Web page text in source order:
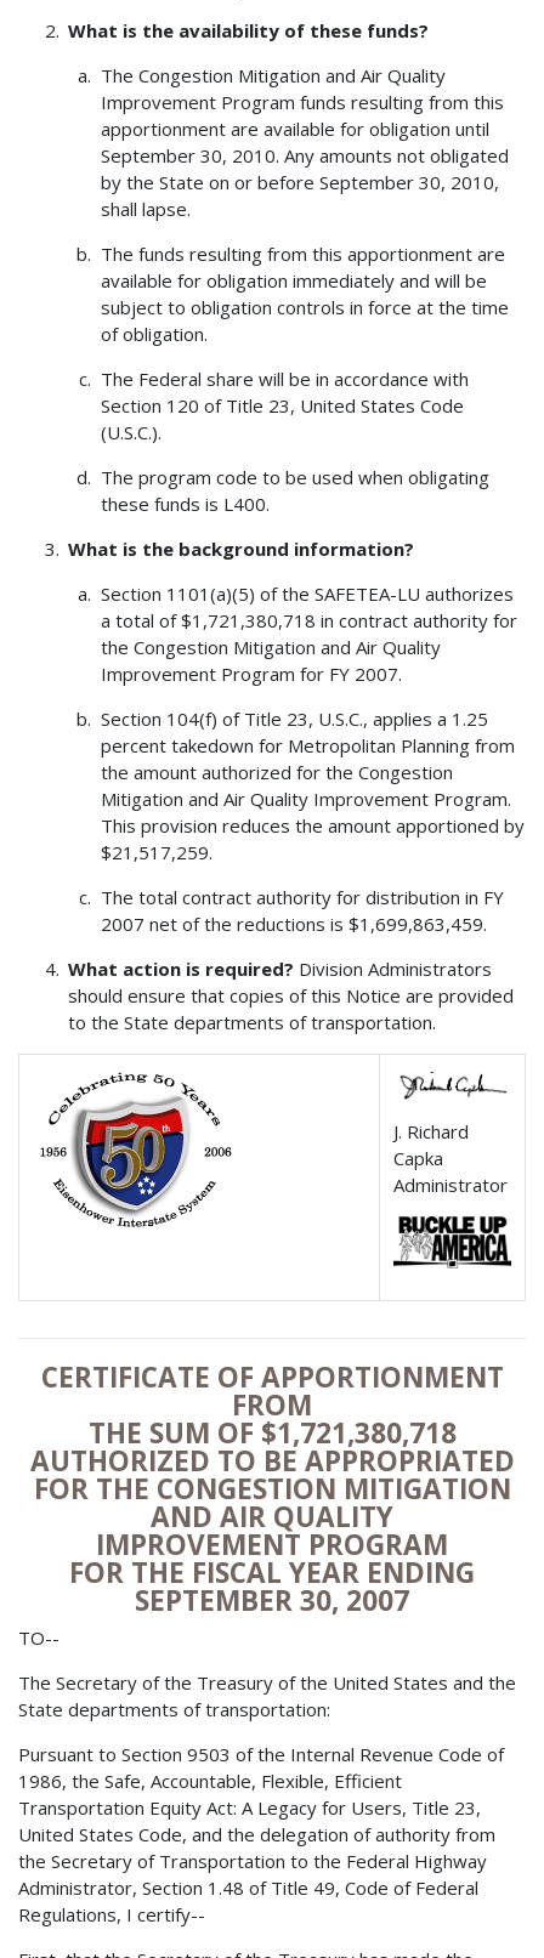
What is the availability of these funds?
The Congestion Mitigation and Air Quality
Improvement Program funds resulting from this
apportionment are available for obligation until
September 30, 2010. Any amounts not obligated
by the State on or before September 30, 2010,
shall lapse.
The funds resulting from this apportionment are
available for obligation immediately and will be
subject to obligation controls in force at the time
of obligation.
The Federal share will be in accordance with
Section 120 of Title 23, United States Code
(U.S.C.).
The program code to be used when obligating
these funds is L400.
What is the background information?
Section 1101(a)(5) of the SAFETEA-LU authorizes
a total of $1,721,380,718 in contract authority for
the Congestion Mitigation and Air Quality
Improvement Program for FY 2007.
Section 104(f) of Title 23, U.S.C., applies a 1.25
percent takedown for Metropolitan Planning from
the amount authorized for the Congestion
Mitigation and Air Quality Improvement Program.
This provision reduces the amount apportioned by
$21,517,259.
The total contract authority for distribution in FY
2007 net of the reductions is $1,699,863,459.
What action is required? Division Administrators
should ensure that copies of this Notice are provided
to the State departments of transportation.
J. Richard
Capka
Administrator
CERTIFICATE OF APPORTIONMENT
FROM
THE SUM OF $1,721,380,718
AUTHORIZED TO BE APPROPRIATED
FOR THE CONGESTION MITIGATION
AND AIR QUALITY
IMPROVEMENT PROGRAM
FOR THE FISCAL YEAR ENDING
SEPTEMBER 30, 2007
TO--
The Secretary of the Treasury of the United States and the
State departments of transportation:
Pursuant to Section 9503 of the Internal Revenue Code of
1986, the Safe, Accountable, Flexible, Efficient
Transportation Equity Act: A Legacy for Users, Title 23,
United States Code, and the delegation of authority from
the Secretary of Transportation to the Federal Highway
Administrator, Section 1.48 of Title 49, Code of Federal
Regulations, I certify--